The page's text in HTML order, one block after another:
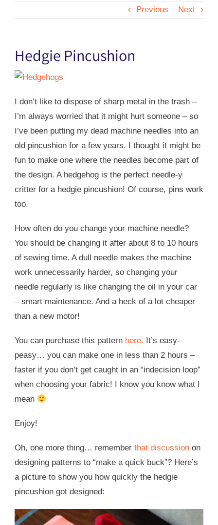
Previous Next
Hedgie Pincushion
I don’t like to dispose of sharp metal in the trash –
I’m always worried that it might hurt someone – so
I’ve been putting my dead machine needles into an
old pincushion for a few years. I thought it might be
fun to make one where the needles become part of
the design. A hedgehog is the perfect needle-y
critter for a hedgie pincushion! Of course, pins work
too.
How often do you change your machine needle?
You should be changing it after about 8 to 10 hours
of sewing time. A dull needle makes the machine
work unnecessarily harder, so changing your
needle regularly is like changing the oil in your car
– smart maintenance. And a heck of a lot cheaper
than a new motor!
You can purchase this pattern here. It’s easy-
peasy… you can make one in less than 2 hours –
faster if you don’t get caught in an “indecision loop”
when choosing your fabric! I know you know what I
mean
Enjoy!
Oh, one more thing… remember that discussion on
designing patterns to “make a quick buck”? Here’s
a picture to show you how quickly the hedgie
pincushion got designed: